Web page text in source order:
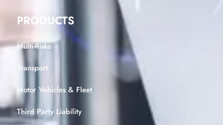
PRODUCTS
Multi-Risks
Transport
Motor Vehicles & Fleet
Third Party Liability